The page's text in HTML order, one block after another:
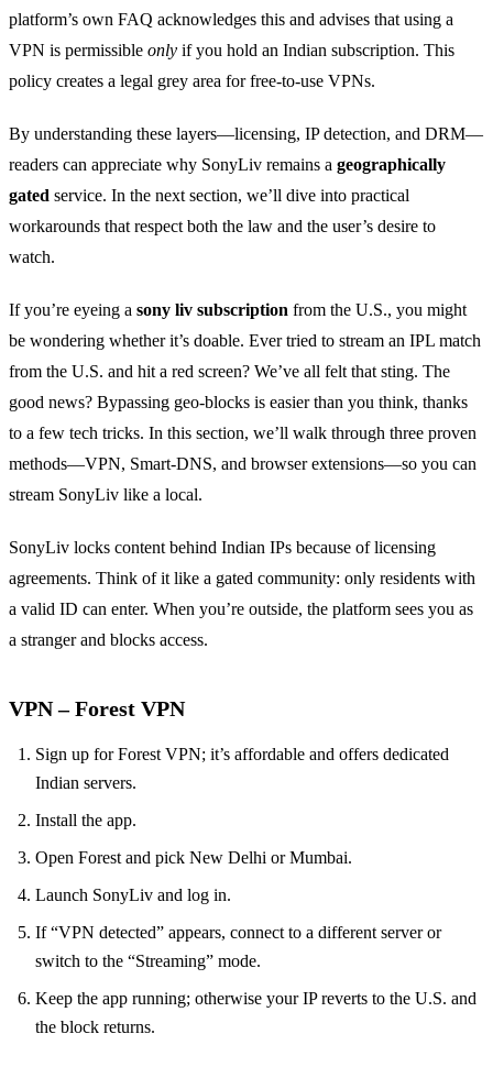
platform’s own FAQ acknowledges this and advises that using a
VPN is permissible only if you hold an Indian subscription. This
policy creates a legal grey area for free‑to‑use VPNs.
By understanding these layers—licensing, IP detection, and DRM—
readers can appreciate why SonyLiv remains a geographically
gated service. In the next section, we’ll dive into practical
workarounds that respect both the law and the user’s desire to
watch.
If you’re eyeing a sony liv subscription from the U.S., you might
be wondering whether it’s doable. Ever tried to stream an IPL match
from the U.S. and hit a red screen? We’ve all felt that sting. The
good news? Bypassing geo‑blocks is easier than you think, thanks
to a few tech tricks. In this section, we’ll walk through three proven
methods—VPN, Smart‑DNS, and browser extensions—so you can
stream SonyLiv like a local.
SonyLiv locks content behind Indian IPs because of licensing
agreements. Think of it like a gated community: only residents with
a valid ID can enter. When you’re outside, the platform sees you as
a stranger and blocks access.
VPN – Forest VPN
Sign up for Forest VPN; it’s affordable and offers dedicated
Indian servers.
Install the app.
Open Forest and pick New Delhi or Mumbai.
Launch SonyLiv and log in.
If “VPN detected” appears, connect to a different server or
switch to the “Streaming” mode.
Keep the app running; otherwise your IP reverts to the U.S. and
the block returns.